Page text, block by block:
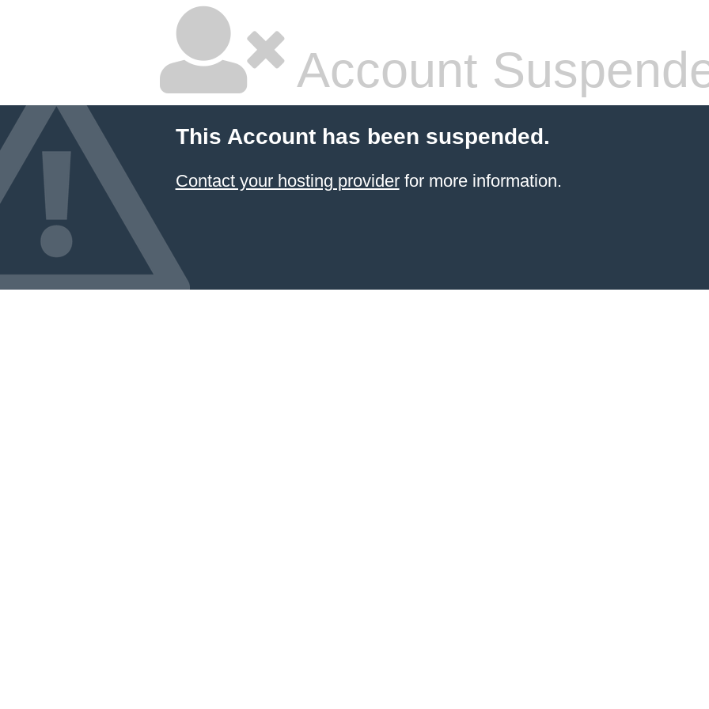
Account
This Account has been suspended.
Contact your hosting providerfor more information.